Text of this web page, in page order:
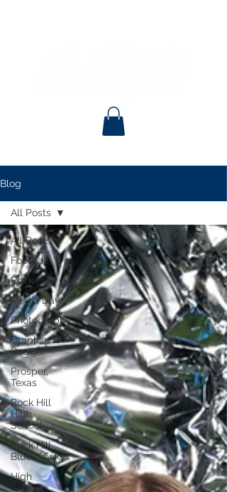
Blog
All Posts
Football
Rock Hill
Media Day
Photography
Graphic
Design
Prosper,
Texas
Rock Hill
High
School
Rock Hill
Blue Hawks
High
School
All Posts